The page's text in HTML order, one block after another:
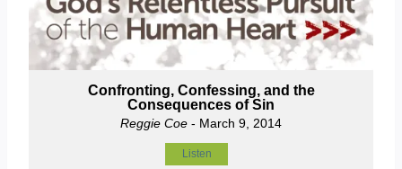
Confronting, Confessing, and the
Consequences of Sin
Reggie Coe - March 9, 2014
Listen